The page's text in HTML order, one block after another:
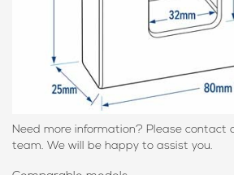
Need more information? Please contact
team. We will be happy to assist you.